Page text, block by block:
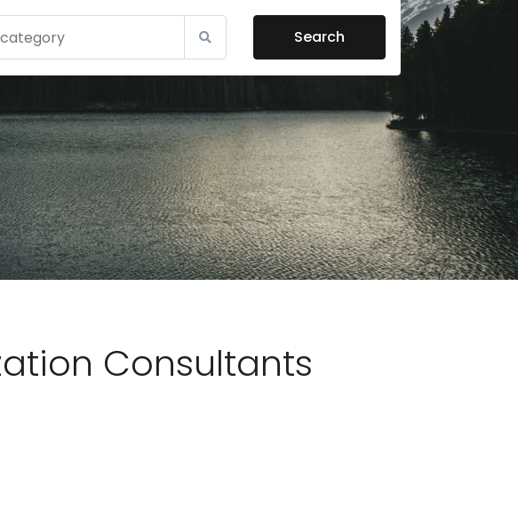
Search
Consultants